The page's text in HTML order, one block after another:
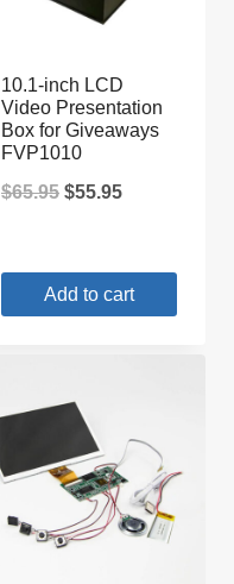
10.1-inch LCD
Video Presentation
Box for Giveaways
FVP1010
$65.95 Original
$65.95.
$55.95Current
$55.95.
Add to cart